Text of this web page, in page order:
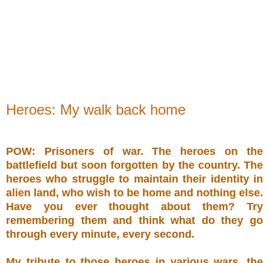
Heroes: My walk back home
POW: Prisoners of war. The heroes on the
battlefield but soon forgotten by the country. The
heroes who struggle to maintain their identity in
alien land, who wish to be home and nothing else.
Have you ever thought about them? Try
remembering them and think what do they go
through every minute, every second.